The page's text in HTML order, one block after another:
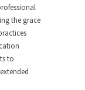
the grace
to